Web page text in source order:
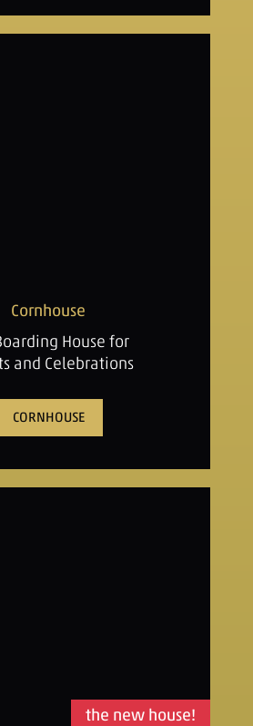
Cornhouse
House for
and Celebrations
CORNHOUSE
the new house!